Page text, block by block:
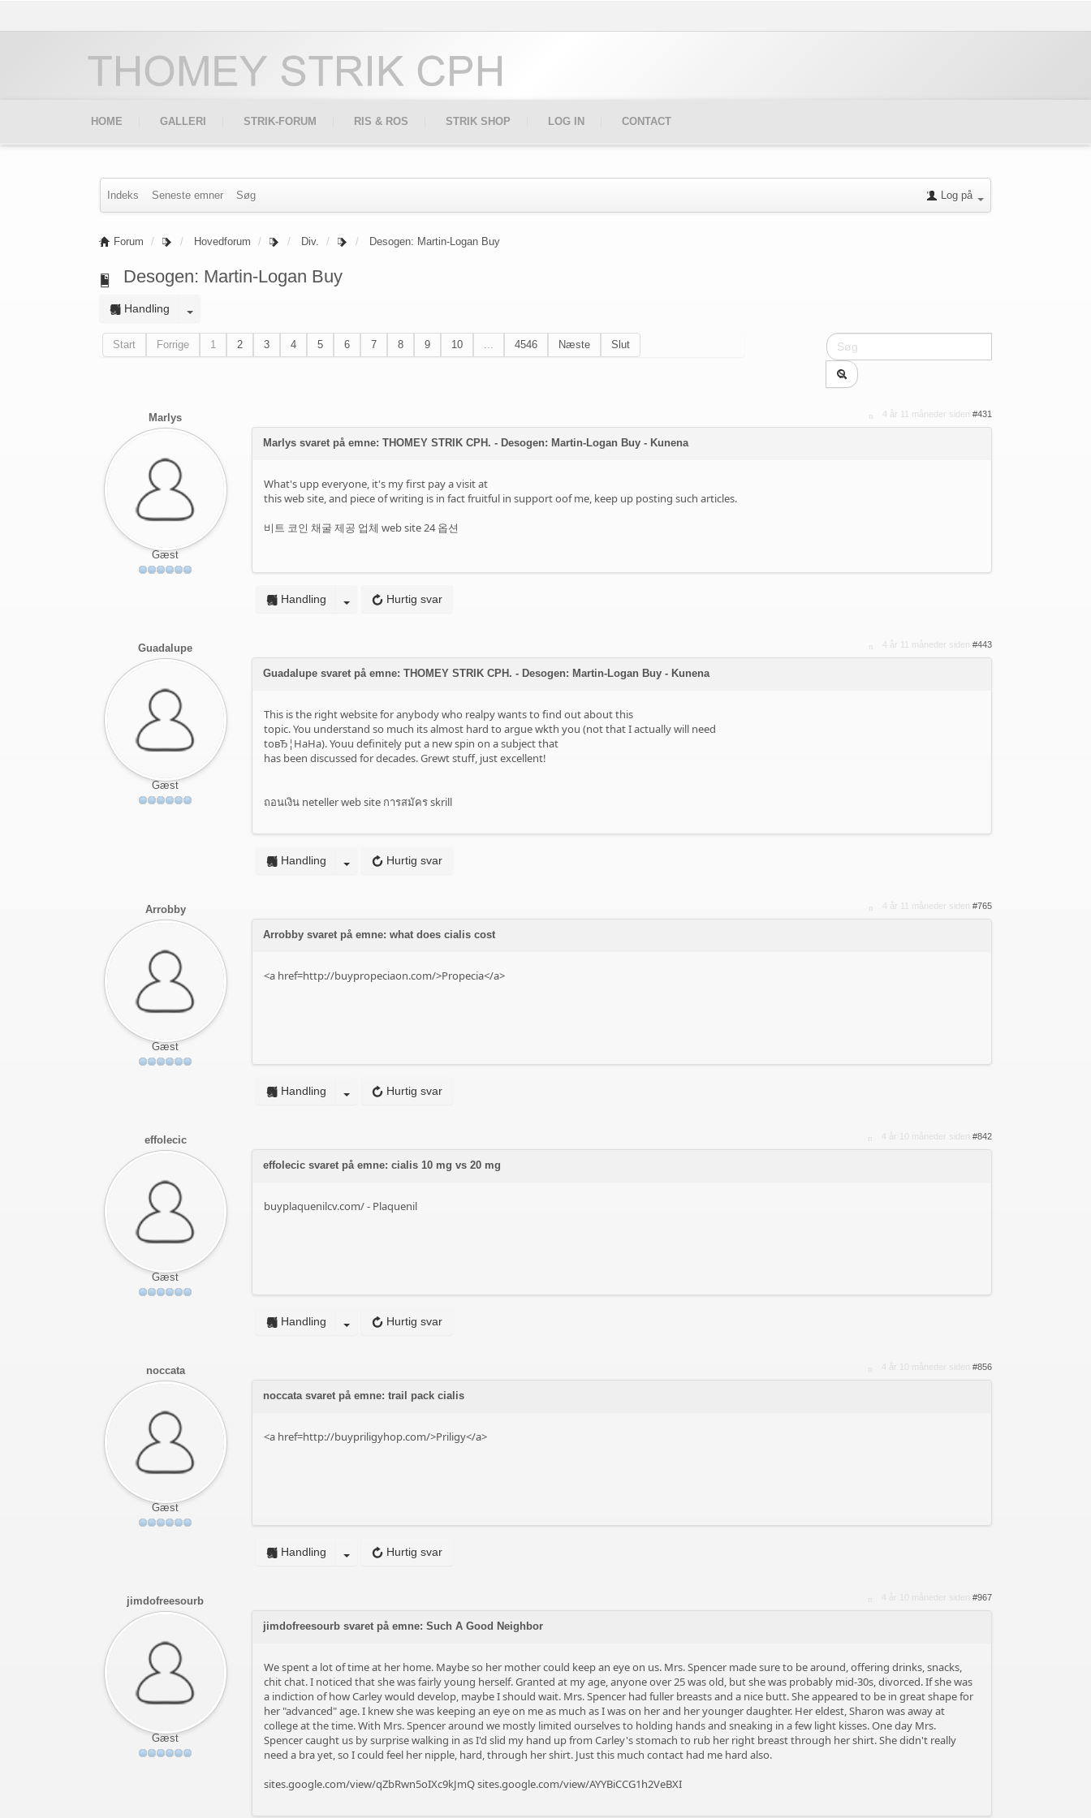
HOME GALLERI STRIK-FORUM RIS & ROS STRIK SHOP LOG IN CONTACT
Indeks Seneste emner Søg Log på
Forum Hovedforum Div. Desogen: Martin-Logan Buy
Desogen: Martin-Logan Buy
Handling
Start Forrige 1 2 3 4 5 6 7 8 9 10 ... 4546 Næste Slut
Marlys
Gæst
4 år 11 måneder siden #431
Marlys svaret på emne: THOMEY STRIK CPH. - Desogen: Martin-Logan Buy - Kunena
What's upp everyone, it's my first pay a visit at
this web site, and piece of writing is in fact fruitful in support oof me, keep up posting such articles.
비트 코인 채굴 제공 업체 web site 24 옵션
Hurtig svar
Handling
Guadalupe
Gæst
4 år 11 måneder siden #443
Guadalupe svaret på emne: THOMEY STRIK CPH. - Desogen: Martin-Logan Buy - Kunena
This is the right website for anybody who realpy wants to find out about this
topic. You understand so much its almost hard to argue wkth you (not that I actually will need
toвЂ¦HaHa). Youu definitely put a new spin on a subject that
has been discussed for decades. Grewt stuff, just excellent!
ถอนเงิน neteller web site การสมัคร skrill
Hurtig svar
Handling
Arrobby
Gæst
4 år 11 måneder siden #765
Arrobby svaret på emne: what does cialis cost
<a href=http://buypropeciaon.com/>Propecia</a>
Hurtig svar
Handling
effolecic
Gæst
4 år 10 måneder siden #842
effolecic svaret på emne: cialis 10 mg vs 20 mg
buyplaquenilcv.com/- Plaquenil
Hurtig svar
Handling
noccata
Gæst
#856
noccata svaret på emne: trail pack cialis
<a href=http://buypriligyhop.com/>Priligy</a>
Hurtig svar
Handling
jimdofreesourb
Gæst
#967
jimdofreesourb svaret på emne: Such A Good Neighbor
We spent a lot of time at her home. Maybe so her mother could keep an eye on us. Mrs. Spencer made sure to be around, offering drinks, snacks,
chit chat. I noticed that she was fairly young herself. Granted at my age, anyone over 25 was old, but she was probably mid-30s, divorced. If she was
a indiction of how Carley would develop, maybe I should wait. Mrs. Spencer had fuller breasts and a nice butt. She appeared to be in great shape for
her "advanced" age. I knew she was keeping an eye on me as much as I was on her and her younger daughter. Her eldest, Sharon was away at
college at the time. With Mrs. Spencer around we mostly limited ourselves to holding hands and sneaking in a few light kisses. One day Mrs.
Spencer caught us by surprise walking in as I'd slid my hand up from Carley's stomach to rub her right breast through her shirt. She didn't really
need a bra yet, so I could feel her nipple, hard, through her shirt. Just this much contact had me hard also.
sites.google.com/view/qZbRwn5oIXc9kJmQsites.google.com/view/AYYBiCCG1h2VeBXI